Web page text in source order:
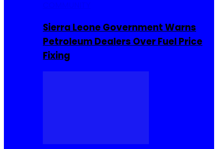
Sierra Leone Government Warns
Petroleum Dealers Over Fuel Price
Fixing